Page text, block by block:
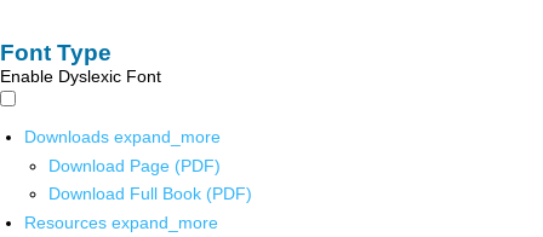
Font Type
Enable Dyslexic Font
Downloads expand_more
Download Page (PDF)
Download Full Book (PDF)
Resources expand_more